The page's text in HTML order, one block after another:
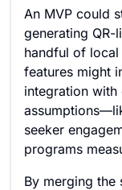
An MVP could
generating
handful of local
features might
integration
seeker
programs
By merging